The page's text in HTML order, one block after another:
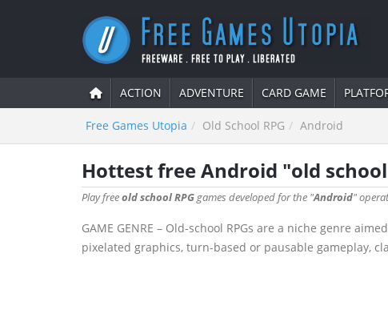
ACTION ADVENTURE CARD GAME
Free Games Utopia Old School RPG Android
Hottest free Android "old school
Play freeold school RPGgames developed for the "Android"
GAME GENRE – Old-school RPGs are a niche genre
pixelated graphics, turn-based or pausable gameplay,